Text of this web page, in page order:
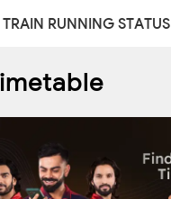
TRAIN RUNNING STATUS